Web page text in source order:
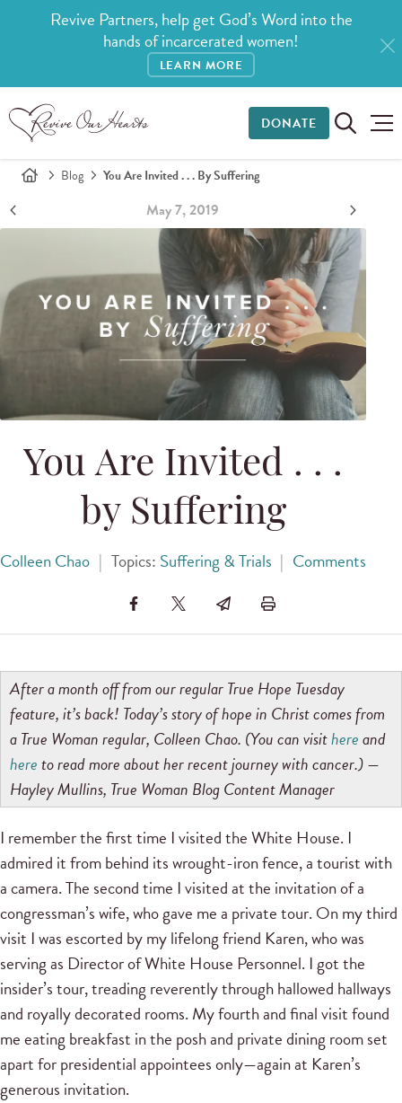
Revive Partners, help get God’s Word into the
hands of incarcerated women!
LEARN MORE
DONATE
Blog You Are Invited . . . By Suffering
May 7, 2019
You Are Invited . . .
by Suffering
Colleen Chao | Topics: Suffering & Trials | Comments
After a month off from our regular True Hope Tuesday
feature, it’s back! Today’s story of hope in Christ comes from
a True Woman regular, Colleen Chao. (You can visithereand
hereto read more about her recent journey with cancer.) —
Hayley Mullins, True Woman Blog Content Manager
I remember the first time I visited the White House. I
admired it from behind its wrought-iron fence, a tourist with
a camera. The second time I visited at the invitation of a
congressman’s wife, who gave me a private tour. On my third
visit I was escorted by my lifelong friend Karen, who was
serving as Director of White House Personnel. I got the
insider’s tour, treading reverently through hallowed hallways
and royally decorated rooms. My fourth and final visit found
me eating breakfast in the posh and private dining room set
apart for presidential appointees only—again at Karen’s
generous invitation.